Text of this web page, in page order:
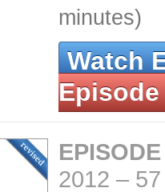
minutes)
Watch
Episode
2012 –